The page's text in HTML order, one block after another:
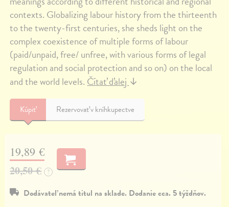
contexts. Globalizing labour history from the thirteenth
to the twenty-first centuries, she sheds light on the
complex coexistence of multiple forms of labour
(paid/unpaid, free/ unfree, with various forms of legal
regulation and social protection and so on) on the local
and the world levels.Čítať ďalej↓
Kúpiť Rezervovať v kníhkupectve
19,89 €
20,50 € ?
Dodávateľ nemá titul na sklade. Dodanie cca. 5 týždňov.